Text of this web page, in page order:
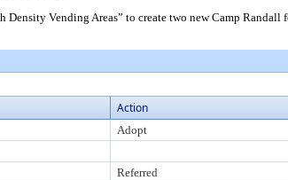
Vending Areas” to create two new Camp Randall
Action
Adopt
Referred